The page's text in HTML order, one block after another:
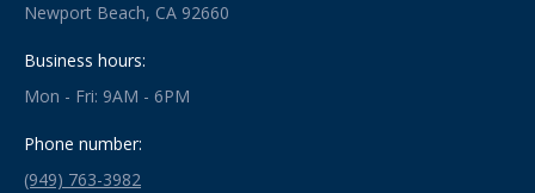
Newport Beach, CA 92660
Business hours:
Mon - Fri: 9AM - 6PM
Phone number:
(949) 763-3982